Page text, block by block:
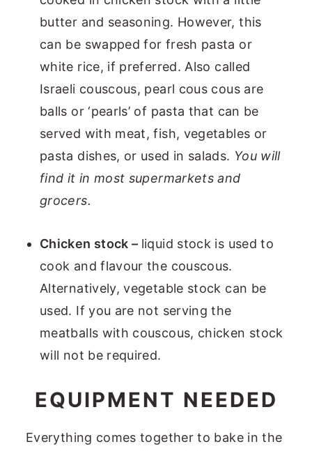
butter and seasoning. However, this
can be swapped for fresh pasta or
white rice, if preferred. Also called
Israeli couscous, pearl cous cous are
balls or ‘pearls’ of pasta that can be
served with meat, fish, vegetables or
pasta dishes, or used in salads. You will
find it in most supermarkets and
grocers.
Chicken stock – liquid stock is used to
cook and flavour the couscous.
Alternatively, vegetable stock can be
used. If you are not serving the
meatballs with couscous, chicken stock
will not be required.
EQUIPMENT NEEDED
Everything comes together to bake in the